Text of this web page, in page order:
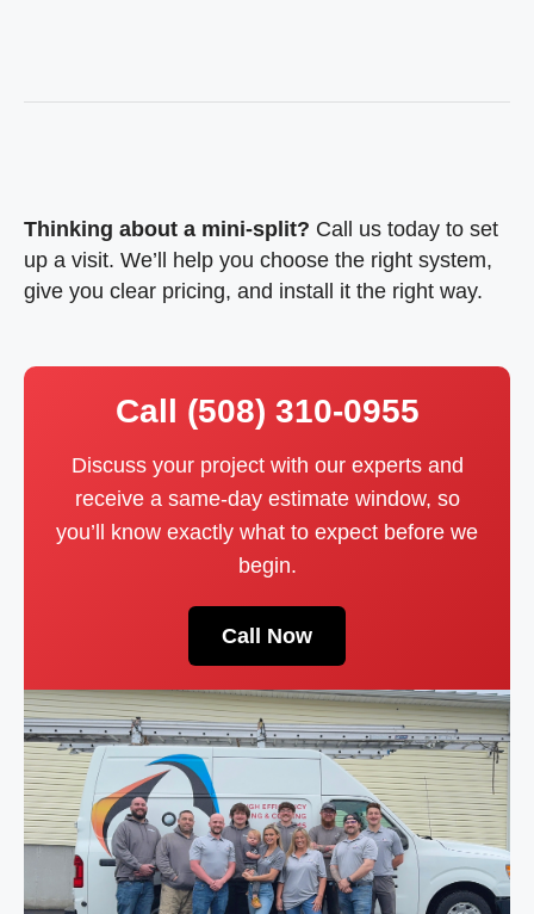
Thinking about a mini-split? Call us today to set
up a visit. We’ll help you choose the right system,
give you clear pricing, and install it the right way.
Call (508) 310-0955
Discuss your project with our experts and
receive a same-day estimate window, so
you’ll know exactly what to expect before we
begin.
Call Now